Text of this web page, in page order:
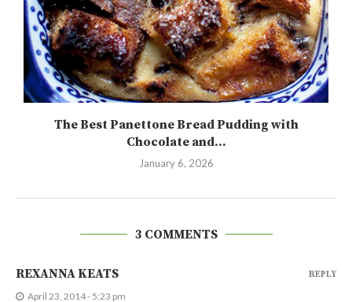
The Best Panettone Bread Pudding with
Chocolate and...
January 6, 2026
3 COMMENTS
REXANNA KEATS
April 23, 2014 - 5:23 pm
REPLY